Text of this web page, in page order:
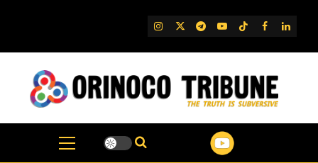
IG TwitterTelegram
YouTube
TikTok
FB